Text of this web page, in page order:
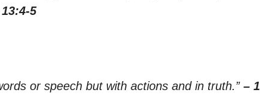
5
or speech but with actions and in truth.” – 1